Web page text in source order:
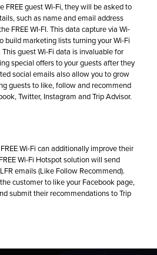
FREE guest Wi-Fi, they will be asked to
such as name and email address
FREE WI-FI. This data capture via Wi-
build marketing lists turning your Wi-Fi
guest Wi-Fi data is invaluable for
special offers to your guests after they
social emails also allow you to grow
guests to like, follow and recommend
Twitter, Instagram and Trip Advisor.
Wi-Fi can additionally improve their
Wi-Fi Hotspot solution will send
emails (Like Follow Recommend).
customer to like your Facebook page,
submit their recommendations to Trip